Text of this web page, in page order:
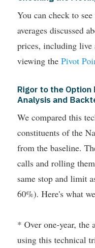
You can check to
averages discussed
prices, including live
viewing the Pivot
Rigor to the
Analysis and
We compared this
constituents of the
from the baseline.
calls and rolling
same stop and limit
60%). Here's what
* Over one-year, the
using this technical